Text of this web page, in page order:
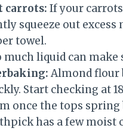
carrots: If your
squeeze out excess
towel.
much liquid can make
Almond flour
Start checking at
once the tops spring
has a few moist